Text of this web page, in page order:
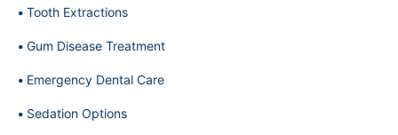
Tooth Extractions
Gum Disease Treatment
Emergency Dental Care
Sedation Options